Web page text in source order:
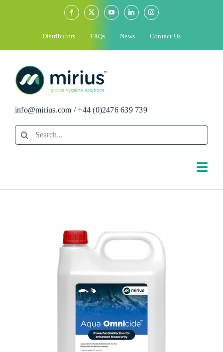
Distributors FAQs News Contact Us
info@mirius.com /+44 (0)2476 639 739
Search
for: